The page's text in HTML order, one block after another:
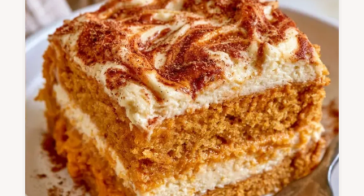
perfect results. Ready in 55 min.